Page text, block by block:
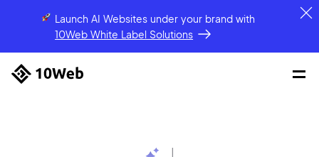
Launch AI Websites under your brandwith
10Web White Label Solutions